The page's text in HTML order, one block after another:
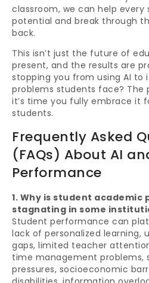
classroom, we can help
potential and break through
back.
This isn’t just the future of
present, and the results are
stopping you from using AI to
problems students face? The
it’s time you fully embrace it
students.
Frequently Asked
(FAQs) About AI
Performance
1. Why is student academic
stagnating in some
Student performance can
lack of personalized learning,
gaps, limited teacher
time management problems,
pressures, socioeconomic